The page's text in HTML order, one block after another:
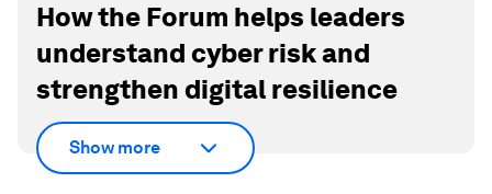
How the Forum helps leaders
understand cyber risk and
strengthen digital resilience
Show more